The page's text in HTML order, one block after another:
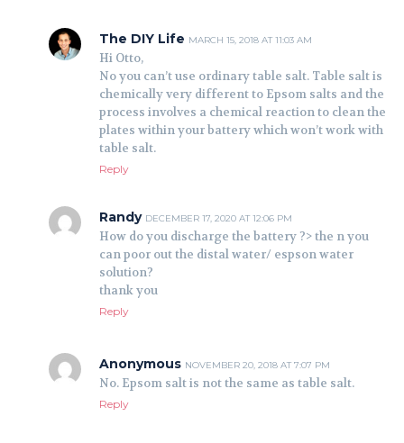
The DIY Life MARCH 15, 2018 AT 11:03 AM
Hi Otto,
No you can’t use ordinary table salt. Table salt is
chemically very different to Epsom salts and the
process involves a chemical reaction to clean the
plates within your battery which won’t work with
table salt.
Reply
Randy DECEMBER 17, 2020 AT 12:06 PM
How do you discharge the battery ?> the n you
can poor out the distal water/ espson water
solution?
thank you
Reply
Anonymous NOVEMBER 20, 2018 AT 7:07 PM
No. Epsom salt is not the same as table salt.
Reply